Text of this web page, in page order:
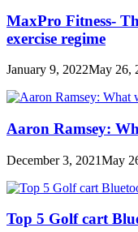
MaxPro Fitness-
exercise regime
January 9, 2022May 26,
Aaron Ramsey:
December 3, 2021May
Top 5 Golf cart